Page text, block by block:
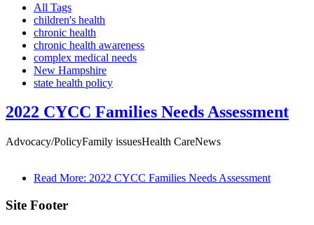
All Tags
children's health
chronic health
chronic health awareness
complex medical needs
New Hampshire
state health policy
2022 CYCC Families Needs Assessment
Advocacy/PolicyFamily issuesHealth CareNews
Read More: 2022 CYCC Families Needs Assessment
Site Footer